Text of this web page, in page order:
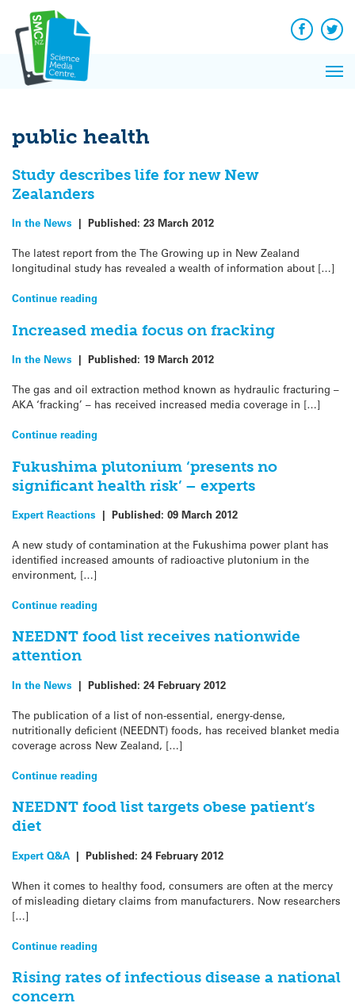
content
Facebook
public health
Study describes life for new New
Zealanders
In the News | Published: 23 March 2012
The latest report from the The Growing up in New Zealand
longitudinal study has revealed a wealth of information about […]
Continue reading
Increased media focus on fracking
In the News | Published: 19 March 2012
The gas and oil extraction method known as hydraulic fracturing –
AKA ‘fracking’ – has received increased media coverage in […]
Continue reading
Fukushima plutonium ‘presents no
significant health risk’ – experts
Expert Reactions | Published: 09 March 2012
A new study of contamination at the Fukushima power plant has
identified increased amounts of radioactive plutonium in the
environment, […]
Continue reading
NEEDNT food list receives nationwide
attention
In the News | Published: 24 February 2012
The publication of a list of non-essential, energy-dense,
nutritionally deficient (NEEDNT) foods, has received blanket media
coverage across New Zealand, […]
Continue reading
NEEDNT food list targets obese patient’s
diet
Expert Q&A | Published: 24 February 2012
When it comes to healthy food, consumers are often at the mercy
of misleading dietary claims from manufacturers. Now researchers
[…]
Continue reading
Rising rates of infectious disease a national
concern
News